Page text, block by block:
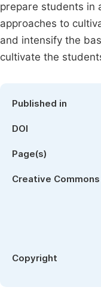
prepare students in
approaches to
and intensify the
cultivate the
Published in
DOI
Page(s)
Creative Commons
Copyright